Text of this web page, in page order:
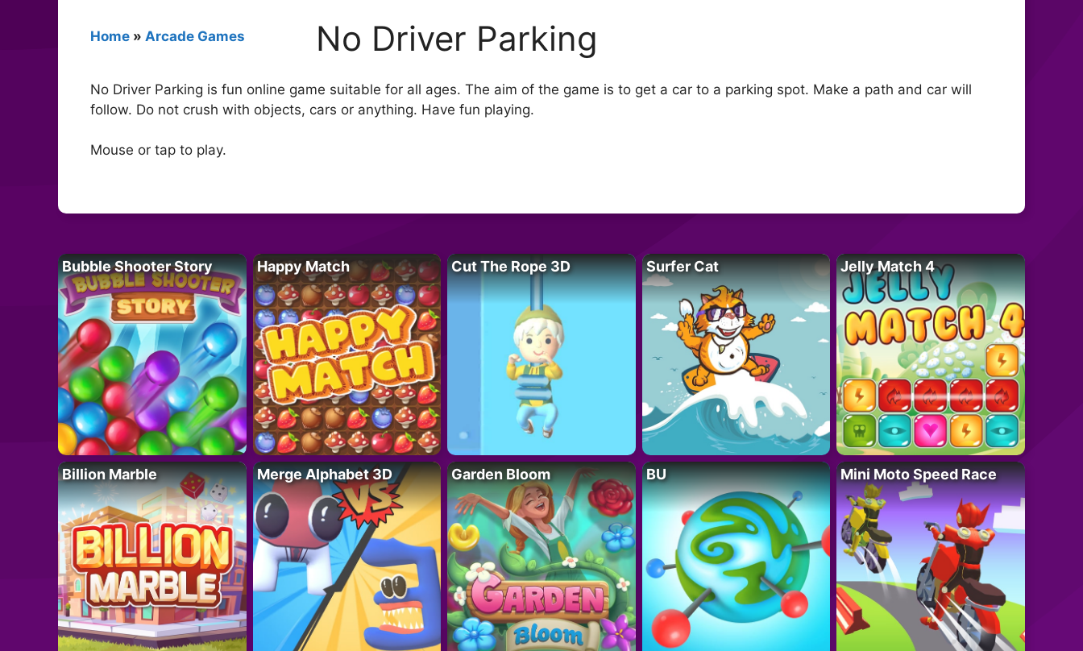
Home » Arcade Games No Driver Parking
No Driver Parking is fun online game suitable for all ages. The aim of the game is to get a car to a parking spot. Make a path and car will
follow. Do not crush with objects, cars or anything. Have fun playing.
Mouse or tap to play.
Bubble Shooter Story Happy Match Cut The Rope 3D Surfer Cat Jelly Match 4
Billion Marble Merge Alphabet 3D Garden Bloom BU Mini Moto Speed Race